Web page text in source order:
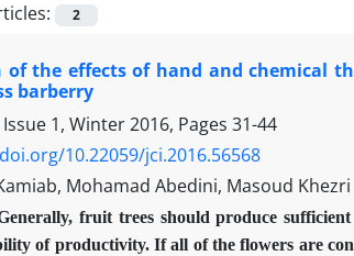
2
of the effects of hand and chemical
barberry
1, Winter 2016, Pages 31-44
10.22059/jci.2016.56568
Mohamad Abedini, Masoud Khezri
fruit trees should produce
of productivity. If all of the flowers are